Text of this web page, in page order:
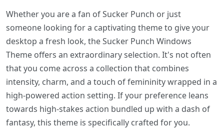
Whether you are a fan of Sucker Punch or just
someone looking for a captivating theme to give your
desktop a fresh look, the Sucker Punch Windows
Theme offers an extraordinary selection. It's not often
that you come across a collection that combines
intensity, charm, and a touch of femininity wrapped in a
high-powered action setting. If your preference leans
towards high-stakes action bundled up with a dash of
fantasy, this theme is specifically crafted for you.